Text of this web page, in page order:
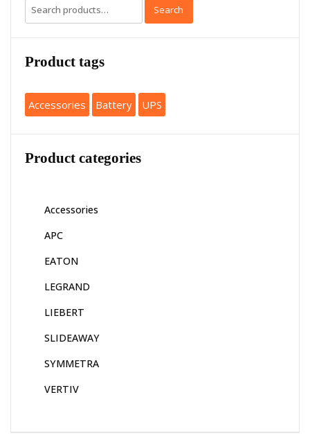
Search
Product tags
Accessories Battery UPS
Product categories
Accessories
APC
EATON
LEGRAND
LIEBERT
SLIDEAWAY
SYMMETRA
VERTIV